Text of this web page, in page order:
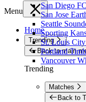
San Diego
San Jose
Seattle
Sporting
St. Louis
Portland
Vancouver
Menu
Home
Trending
Back to main
Trending
Matches
Back to